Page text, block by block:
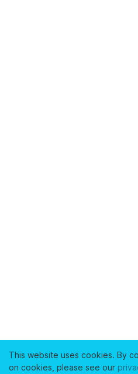
This website uses cookies. By
on cookies, please see our